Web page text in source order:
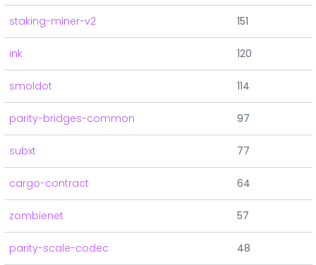
staking-miner-v2 151
ink 120
smoldot 114
parity-bridges-common 97
subxt 77
cargo-contract 64
zombienet 57
parity-scale-codec 48